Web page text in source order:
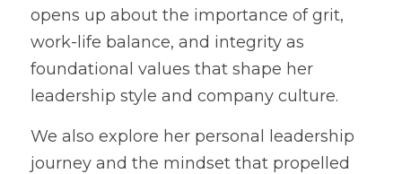
opens up about the importance of grit,
work-life balance, and integrity as
foundational values that shape her
leadership style and company culture.
We also explore her personal leadership
journey and the mindset that propelled